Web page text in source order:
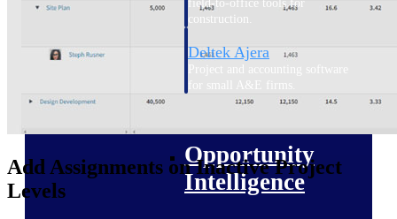
field-to-office tools for
construction.
Deltek Ajera
Project and accounting software
for small A&E firms.
Opportunity Intelligence
Opportunity
Intelligence
Add Assignments on Inactive Project
Levels